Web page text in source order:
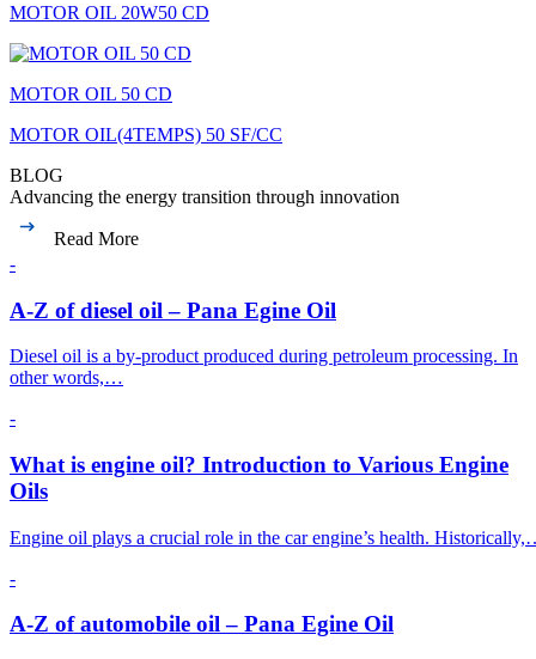
MOTOR OIL 20W50 CD
MOTOR OIL 50 CD
MOTOR OIL(4TEMPS) 50 SF/CC
BLOG
Advancing the energy transition through innovation
Read More
-
A-Z of diesel oil – Pana Egine Oil
Diesel oil is a by-product produced during petroleum processing. In
other words,…
-
What is engine oil? Introduction to Various Engine
Oils
Engine oil plays a crucial role in the car engine’s health.
-
A-Z of automobile oil – Pana Egine Oil